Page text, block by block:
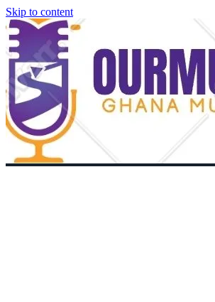
Skip to content